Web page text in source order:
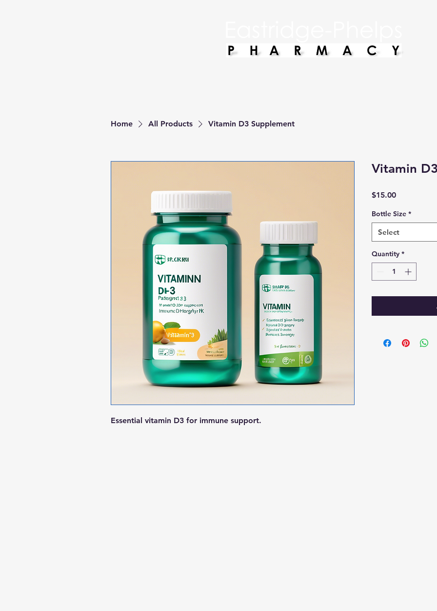
Home All Products Vitamin D3 Supplement
Essential vitamin D3 for immune support.
Vitamin
$15.00Price
Bottle Size *
Select
Quantity *